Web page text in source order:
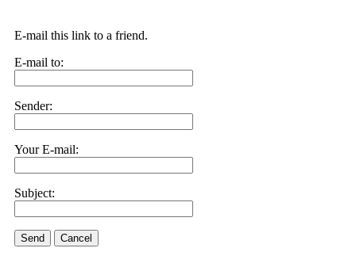
E-mail this link to a friend.
E-mail to:
Sender:
Your E-mail:
Subject:
Send Cancel